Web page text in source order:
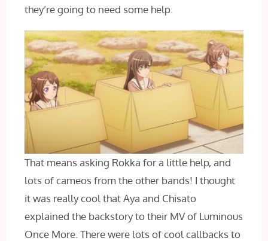
they’re going to need some help.
That means asking Rokka for a little help, and
lots of cameos from the other bands! I thought
it was really cool that Aya and Chisato
explained the backstory to their MV of Luminous
Once More. There were lots of cool callbacks to